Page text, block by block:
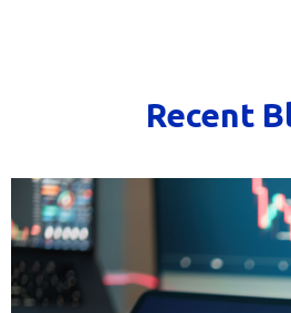
Recent